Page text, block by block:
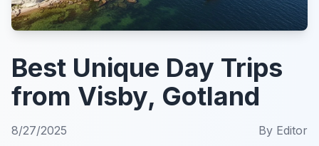
Best Unique Day Trips
from Visby, Gotland
8/27/2025 By Editor